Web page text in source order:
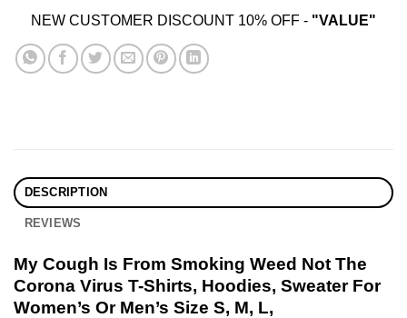
NEW CUSTOMER DISCOUNT 10% OFF - "VALUE"
DESCRIPTION
REVIEWS
My Cough Is From Smoking Weed Not The
Corona Virus T-Shirts, Hoodies, Sweater For
Women’s Or Men’s Size S, M, L,